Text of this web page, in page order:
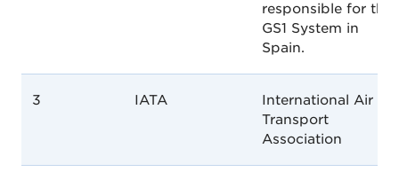
responsible for the
GS1 System in
Spain.
3 IATA
International Air
Transport
Association